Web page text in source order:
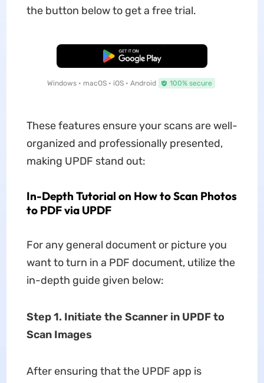
the button below to get a free trial.
Free Download
Windows • macOS • iOS • Android 100% secure
These features ensure your scans are well-
organized and professionally presented,
making UPDF stand out:
In-Depth Tutorial on How to Scan Photos
to PDF via UPDF
For any general document or picture you
want to turn in a PDF document, utilize the
in-depth guide given below:
Step 1. Initiate the Scanner in UPDF to
Scan Images
After ensuring that the UPDF app is